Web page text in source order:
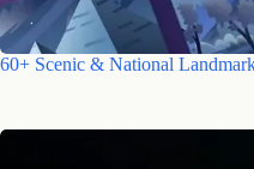
60+ Scenic & National